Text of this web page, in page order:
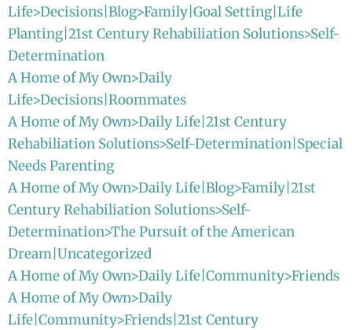
Life>Decisions|Blog>Family|Goal Setting|Life
Planting|21st Century Rehabiliation Solutions>Self-
Determination
A Home of My Own>Daily
Life>Decisions|Roommates
A Home of My Own>Daily Life|21st Century
Rehabiliation Solutions>Self-Determination|Special
Needs Parenting
A Home of My Own>Daily Life|Blog>Family|21st
Century Rehabiliation Solutions>Self-
Determination>The Pursuit of the American
Dream|Uncategorized
A Home of My Own>Daily Life|Community>Friends
A Home of My Own>Daily
Life|Community>Friends|21st Century